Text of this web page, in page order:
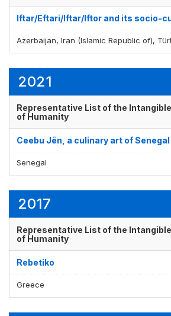
Display by
Iftar/Eftari/Iftar/Iftor and its socio-
Azerbaijan, Iran (Islamic Republic of),
2021
Representative List of the
of Humanity
Ceebu Jën, a culinary art of Senegal
Senegal
2017
Representative List of the
of Humanity
Rebetiko
Greece